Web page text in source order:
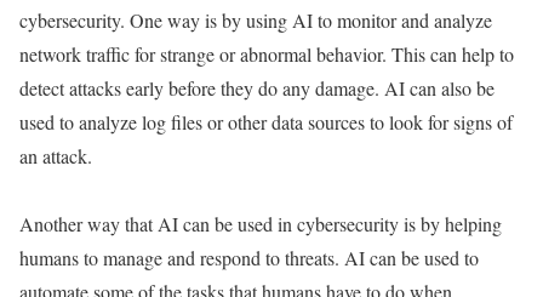
cybersecurity. One way is by using AI to monitor and analyze
network traffic for strange or abnormal behavior. This can help to
detect attacks early before they do any damage. AI can also be
used to analyze log files or other data sources to look for signs of
an attack.
Another way that AI can be used in cybersecurity is by helping
humans to manage and respond to threats. AI can be used to
automate some of the tasks that humans have to do when